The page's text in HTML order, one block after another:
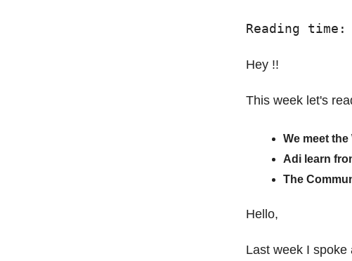
Reading time:
Hey !!
This week let's
We meet
Adi learn
The
Hello,
Last week I